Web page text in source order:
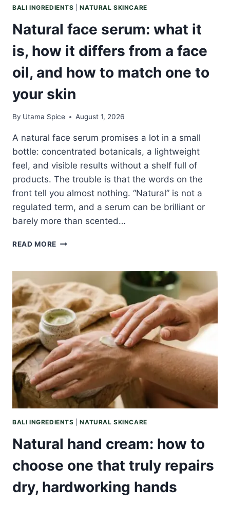
BALI INGREDIENTS |NATURAL SKINCARE
Natural face serum: what it
is, how it differs from a face
oil, and how to match one to
your skin
By Utama Spice August 1, 2026
A natural face serum promises a lot in a small
bottle: concentrated botanicals, a lightweight
feel, and visible results without a shelf full of
products. The trouble is that the words on the
front tell you almost nothing. “Natural” is not a
regulated term, and a serum can be brilliant or
barely more than scented…
READ MORE NATURAL
WHAT
IT
HOW
IT
DIFFERS
FROM
A
FACE
OIL,
AND
HOW
TO
ONE
YOUR
BALI INGREDIENTS |NATURAL SKINCARE
Natural hand cream: how to
choose one that truly repairs
dry, hardworking hands